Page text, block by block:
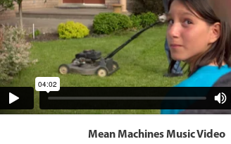
Mean Machines Music Video